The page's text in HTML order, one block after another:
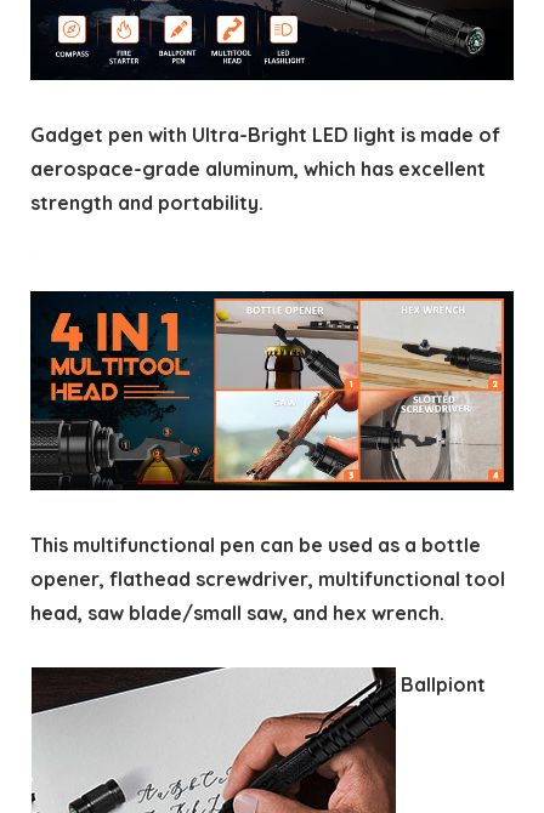
Gadget pen with Ultra-Bright LED light is made of
aerospace-grade aluminum, which has excellent
strength and portability.
This multifunctional pen can be used as a bottle
opener, flathead screwdriver, multifunctional tool
head, saw blade/small saw, and hex wrench.
Ballpiont